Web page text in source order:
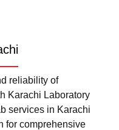
reliability of
Karachi Laboratory
services in Karachi
for comprehensive